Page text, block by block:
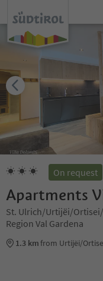
On request
Apartments
St. Ulrich/Urtijëi/
Region Val Gardena
1.3 kmfrom Urtijëi/